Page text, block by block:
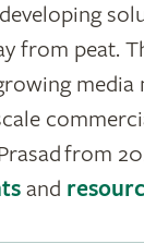
from peat.
from
and